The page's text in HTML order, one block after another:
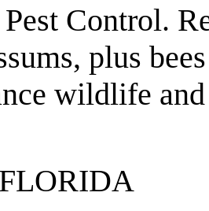
Control.
plus
wildlife